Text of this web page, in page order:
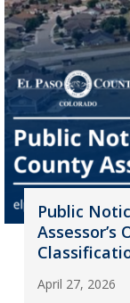
Public
Assessor’s
April 27, 2026